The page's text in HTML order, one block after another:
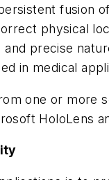
fusion
physical
precise
in medical
one or
HoloLens